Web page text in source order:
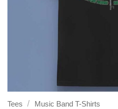
Tees / Music Band T-Shirts